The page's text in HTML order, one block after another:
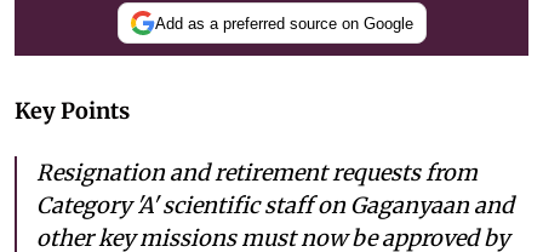
Add as a preferred source on Google
Key Points
Resignation and retirement requests from
Category 'A' scientific staff on Gaganyaan and
other key missions must now be approved by